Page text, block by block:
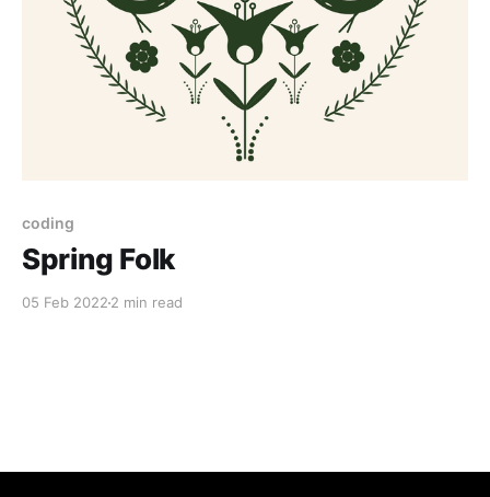
coding
Spring Folk
05 Feb 2022 2 min read